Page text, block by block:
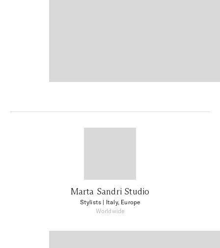
Marta Sandri Studio
Stylists | Italy, Europe
Worldwide